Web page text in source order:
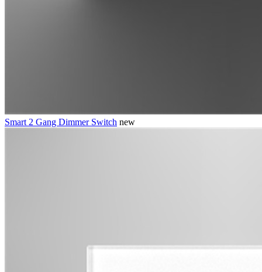
Smart 2 Gang Dimmer Switch new